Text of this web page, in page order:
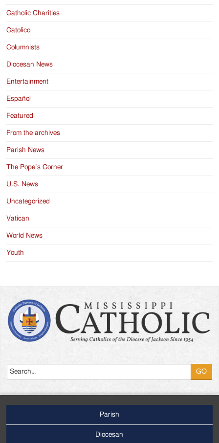
Catholic Charities
Catolico
Columnists
Diocesan News
Entertainment
Español
Featured
From the archives
Parish News
The Pope’s Corner
U.S. News
Uncategorized
Vatican
World News
Youth
Parish
Diocesan